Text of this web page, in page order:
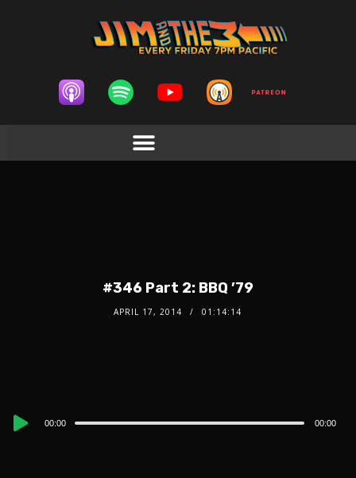
#346 Part 2: BBQ ’79
APRIL 17, 2014 01:14:14
Audio
00:00 00:00